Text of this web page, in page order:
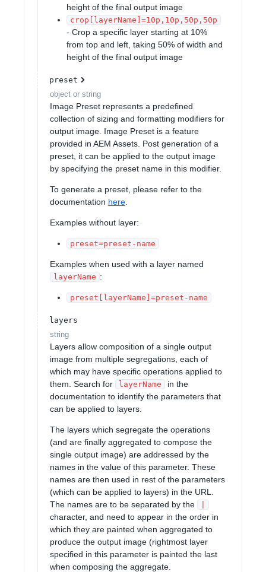
height of the final output image
crop[layerName]=10p,10p,50p,50p
- Crop a specific layer starting at 10%
from top and left, taking 50% of width and
height of the final output image
preset
object or string
Image Preset represents a predefined
collection of sizing and formatting modifiers for
output image. Image Preset is a feature
provided in AEM Assets. Post generation of a
preset, it can be applied to the output image
by specifying the preset name in this modifier.
To generate a preset, please refer to the
documentation here
Examples without layer:
preset=preset-name
Examples when used with a layer named
layerName :
preset[layerName]=preset-name
layers
string
Layers allow composition of a single output
image from multiple segregations, each of
which may have specific operations applied to
them. Search for
layerName
in the
documentation to identify the parameters that
can be applied to layers.
The layers which segregate the operations
(and are finally aggregated to compose the
single output image) are addressed by the
names in the value of this parameter. These
names are then used in rest of the parameters
(which can be applied to layers) in the URL.
The names are to be separated by the
character, and need to appear in the order in
which they are painted when aggregated to
produce the output image (rightmost layer
specified in this parameter is painted the last
when composing the aggregate.